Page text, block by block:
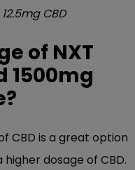
CBD
of NXT
1500mg
?
CBD is a great option
dosage of CBD.